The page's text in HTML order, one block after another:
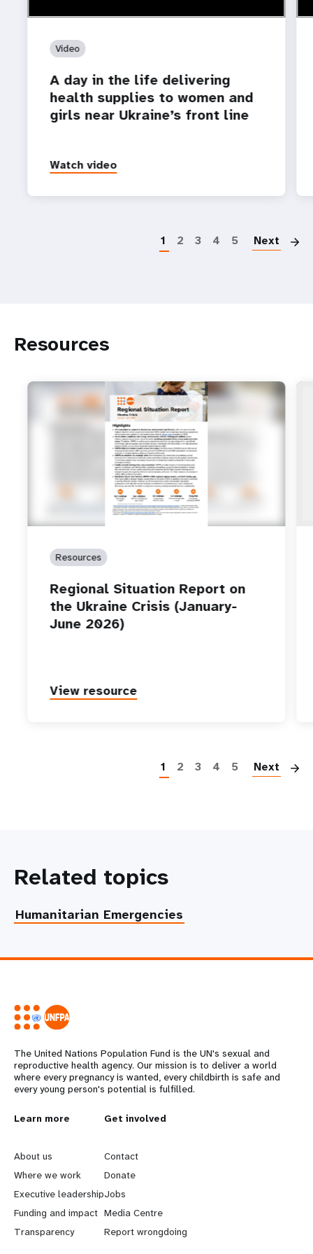
Video
A day in the life delivering
health supplies to women and
girls near Ukraine’s front line
Watch video
1 2 3 4 5 Next
Resources
Resources
Regional Situation Report on
the Ukraine Crisis (January-
June 2026)
View resource
1 2 3 4 5 Next
Related topics
Humanitarian Emergencies
The United Nations Population Fund is the UN's sexual and
reproductive health agency. Our mission is to deliver a world
where every pregnancy is wanted, every childbirth is safe and
every young person's potential is fulfilled.
L
e
a
r
n
Learn more
About us
Where we work
Executive leadership
Funding and impact
Transparency
G
o
b
e
y
Get involved
Contact
Donate
Jobs
Media Centre
Report wrongdoing